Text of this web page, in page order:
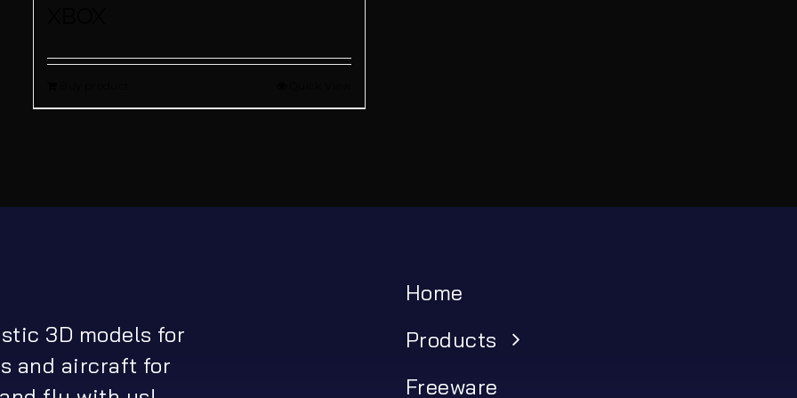
3D models for
and aircraft for
Home
Products
Freeware